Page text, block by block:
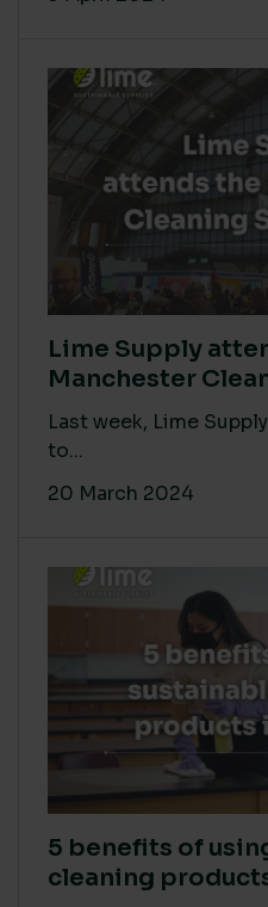
Lime Supply
Manchester
Last week, Lime
to...
20 March 2024
5 benefits of
cleaning